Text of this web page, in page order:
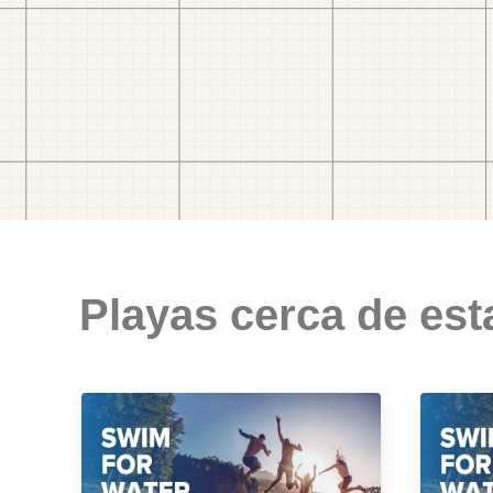
Playas cerca de